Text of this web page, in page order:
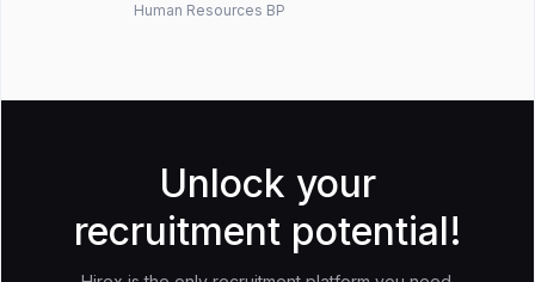
Human Resources BP
Unlock your
recruitment potential!